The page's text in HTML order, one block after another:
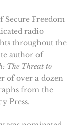
Secure Freedom
radio
throughout the
author of
The Threat to
of over a dozen
from the
Press.